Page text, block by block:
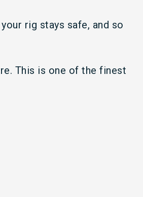
rig stays safe, and so
This is one of the finest